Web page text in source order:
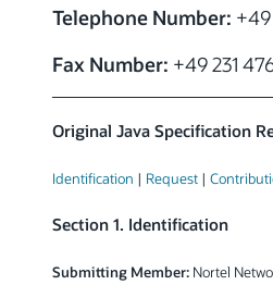
Telephone Number:
Fax Number: +49 231
Original Java Specification
Identification | Request |
Section 1. Identification
Submitting Member: Nortel